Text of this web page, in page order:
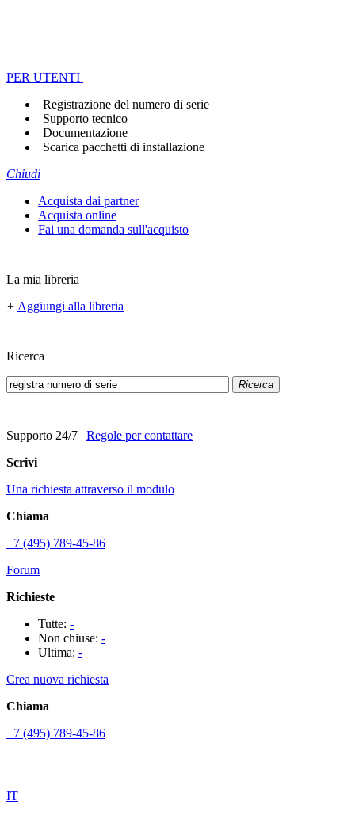
PER UTENTI
Registrazione del numero di serie
Supporto tecnico
Documentazione
Scarica pacchetti di installazione
Chiudi
Acquista dai partner
Acquista online
Fai una domanda sull'acquisto
La mia libreria
+ Aggiungi alla libreria
Ricerca
Ricerca
Supporto 24/7 | Regole per contattare
Scrivi
Una richiesta attraverso il modulo
Chiama
+7 (495) 789-45-86
Forum
Richieste
Tutte: -
Non chiuse: -
Ultima: -
Crea nuova richiesta
Chiama
+7 (495) 789-45-86
IT